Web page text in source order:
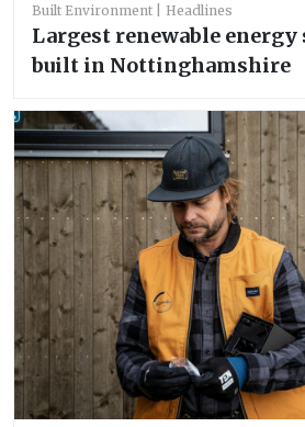
Built Environment Headlines
Largest renewable energy
built in Nottinghamshire